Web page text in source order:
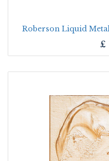
Roberson Liquid
£